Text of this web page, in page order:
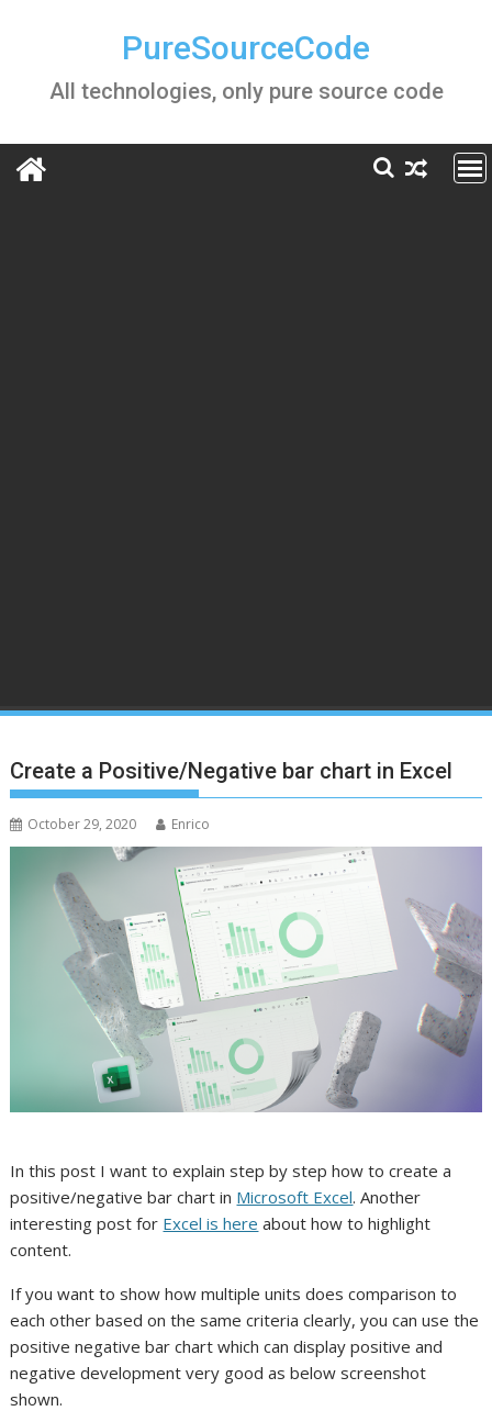
PureSourceCode
All technologies, only pure source code
Create a Positive/Negative bar chart in Excel
October 29, 2020 Enrico
In this post I want to explain step by step how to create a
positive/negative bar chart in Microsoft Excel. Another
interesting post for Excel is here about how to highlight
content.
If you want to show how multiple units does comparison to
each other based on the same criteria clearly, you can use the
positive negative bar chart which can display positive and
negative development very good as below screenshot
shown.